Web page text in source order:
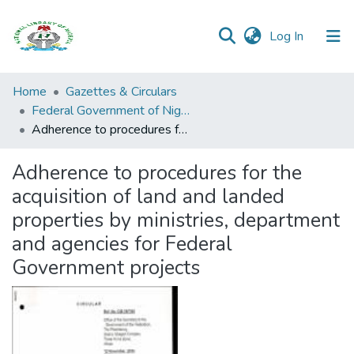
Log In (current)
Browse all
Categories
Browse Resources
Statistics
Open
Access
Policy
Home
Gazettes & Circulars
Federal Government of Nigeria
Adherence to procedures for the acquisition of land and landed properties by ministries, department and agencies for Federal Government projects
Adherence to procedures for the
acquisition of land and landed
properties by ministries, department
and agencies for Federal
Government projects